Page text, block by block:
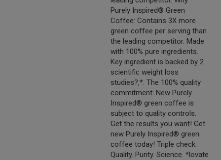
Purely Inspired® Green
Coffee: Contains 3X more
green coffee per serving than
the leading competitor. Made
with 100% pure ingredients.
Key ingredient is backed by 2
scientific weight loss
studies?,*. The 100% quality
commitment: New Purely
Inspired® green coffee is
subject to quality controls.
Get the results you want! Get
new Purely Inspired® green
coffee today! Triple check.
Quality. Purity. Science. *lovate